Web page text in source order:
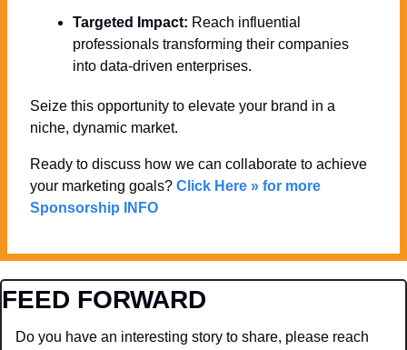
Targeted Impact: Reach influential
professionals transforming their companies
into data-driven enterprises.
Seize this opportunity to elevate your brand in a
niche, dynamic market.
Ready to discuss how we can collaborate to achieve
your marketing goals? Click Here » for more
Sponsorship INFO
FEED FORWARD
Do you have an interesting story to share, please reach